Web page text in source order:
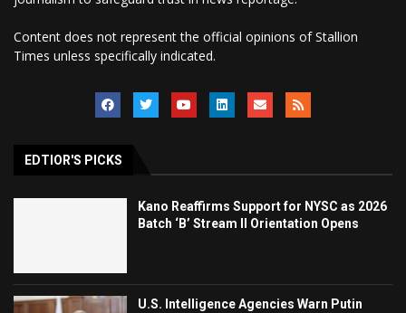
Content does not represent the official opinions of Stallion
Times unless specifically indicated.
EDTIOR'S PICKS
Kano Reaffirms Support for NYSC as 2026
Batch ‘B’ Stream II Orientation Opens
U.S. Intelligence Agencies Warn Putin